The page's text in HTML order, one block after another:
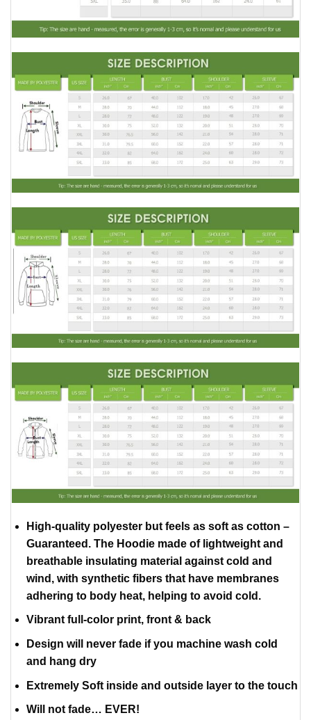
High-quality polyester but feels as soft as cotton –
Guaranteed. The Hoodie made of lightweight and
breathable insulating material against cold and
wind, with synthetic fibers that have membranes
adhering to body heat, helping to avoid cold.
Vibrant full-color print, front & back
Design will never fade if you machine wash cold
and hang dry
Extremely Soft inside and outside layer to the touch
Will not fade… EVER!